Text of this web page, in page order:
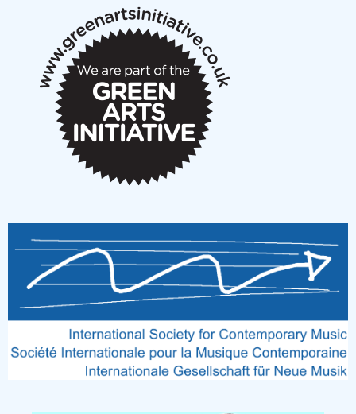
New Music Scotland March 2026 members meeting